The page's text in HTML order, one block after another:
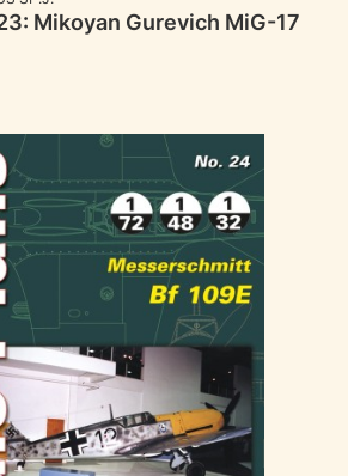
Mikoyan Gurevich MiG-17